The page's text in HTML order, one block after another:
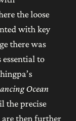
the loose
with key
there was
to
Ocean
the precise
then further